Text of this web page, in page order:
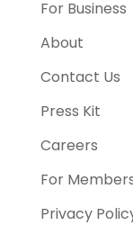
For Business
About
Contact Us
Press Kit
Careers
For
Privacy